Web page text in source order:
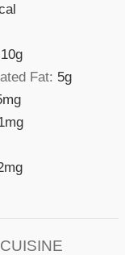
10g
Fat: 5g
mg
mg
mg
CUISINE